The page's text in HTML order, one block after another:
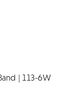
| 113-6W